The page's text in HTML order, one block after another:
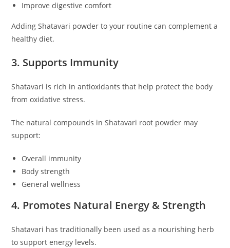
Improve digestive comfort
Adding Shatavari powder to your routine can complement a
healthy diet.
3. Supports Immunity
Shatavari is rich in antioxidants that help protect the body
from oxidative stress.
The natural compounds in Shatavari root powder may
support:
Overall immunity
Body strength
General wellness
4. Promotes Natural Energy & Strength
Shatavari has traditionally been used as a nourishing herb
to support energy levels.